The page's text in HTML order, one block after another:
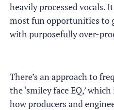
heavily processed vocals.
most fun opportunities to
with purposefully over-
There’s an approach to
the ‘smiley face EQ,’
how producers and